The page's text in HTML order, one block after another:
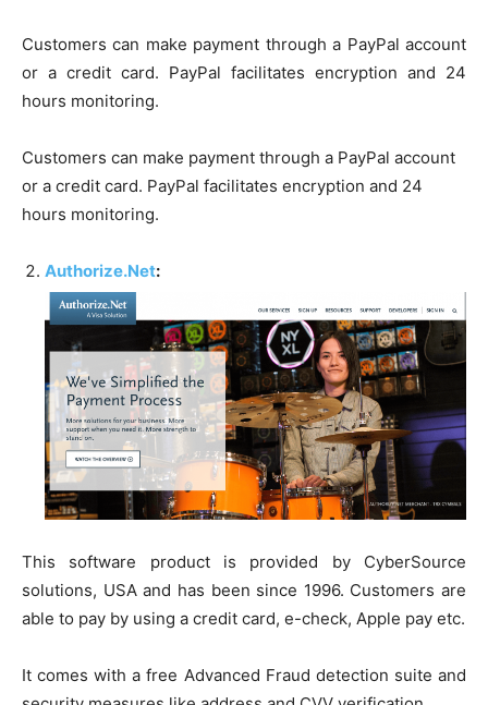
Customers can make payment through a PayPal account
or a credit card. PayPal facilitates encryption and 24
hours monitoring.
Customers can make payment through a PayPal account
or a credit card. PayPal facilitates encryption and 24
hours monitoring.
Authorize.Net:
This software product is provided by CyberSource
solutions, USA and has been since 1996. Customers are
able to pay by using a credit card, e-check, Apple pay etc.
It comes with a free Advanced Fraud detection suite and